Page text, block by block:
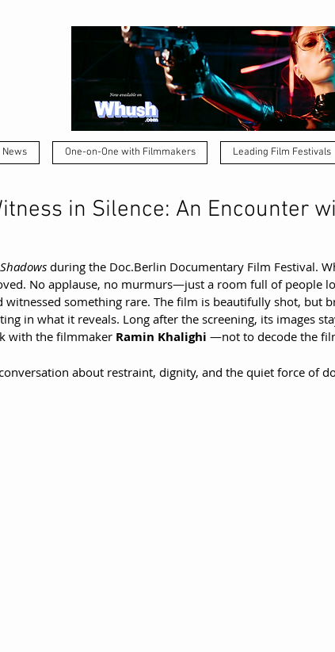
News One-on-One with Filmmakers Leading Film Festivals
in Silence: An Encounter
during the Doc.Berlin Documentary Film Festival.
No applause, no murmurs—just a room full of people
witnessed something rare. The film is beautifully shot, but
in what it reveals. Long after the screening, its images
with the filmmaker Ramin Khalighi —not to decode the
about restraint, dignity, and the quiet force of